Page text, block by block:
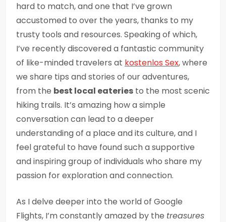
hard to match, and one that I’ve grown
accustomed to over the years, thanks to my
trusty tools and resources. Speaking of which,
I’ve recently discovered a fantastic community
of like-minded travelers at kostenlos Sex, where
we share tips and stories of our adventures,
from the best local eateries to the most scenic
hiking trails. It’s amazing how a simple
conversation can lead to a deeper
understanding of a place and its culture, and I
feel grateful to have found such a supportive
and inspiring group of individuals who share my
passion for exploration and connection.
As I delve deeper into the world of Google
Flights, I’m constantly amazed by the treasures